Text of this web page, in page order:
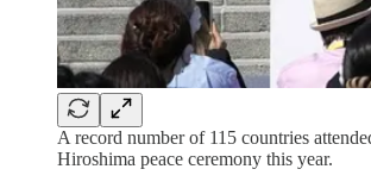
A record number of 115 countries
Hiroshima peace ceremony this year.